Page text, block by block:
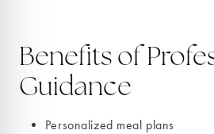
Benefits of
Guidance
Personalized meal plans